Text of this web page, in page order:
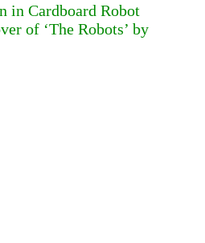
in Cardboard Robot
of ‘The Robots’ by